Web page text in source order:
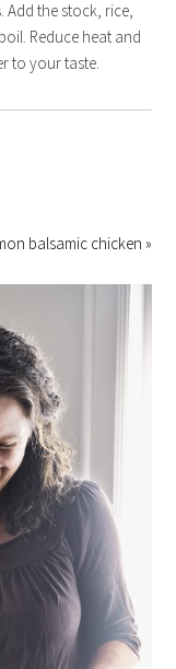
the stock, rice,
Reduce heat and
to your taste.
balsamic chicken »